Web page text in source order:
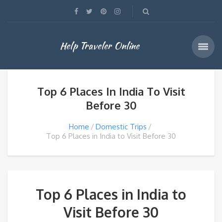
Help Traveler Online
Top 6 Places In India To Visit
Before 30
Home
Domestic Trips
Top 6 Places in India to Visit Before 30
Top 6 Places in India to
Visit Before 30